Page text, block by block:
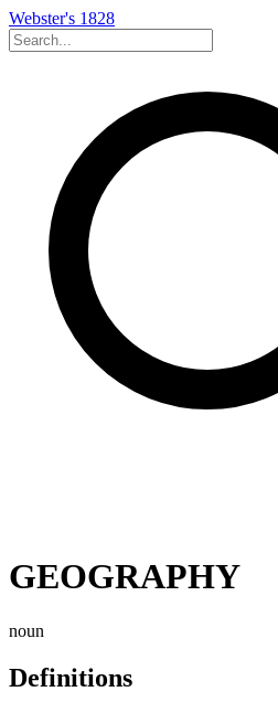
Webster's 1828
GEOGRAPHY
noun
Definitions